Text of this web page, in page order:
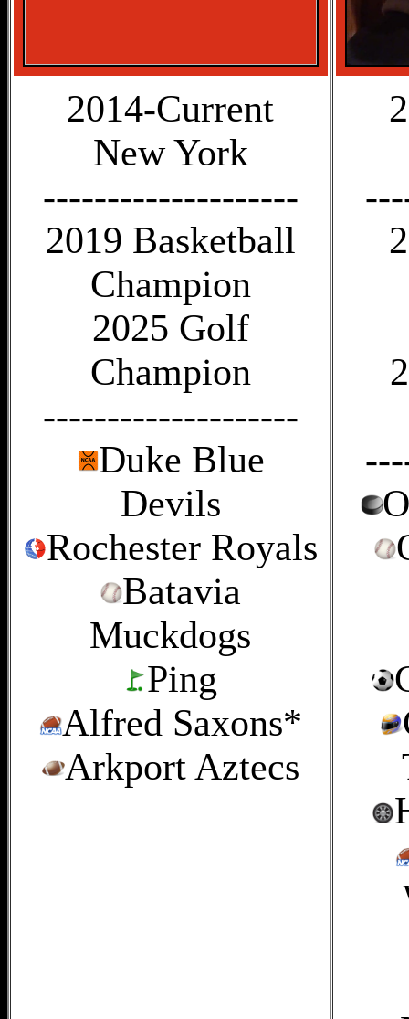
2014-Current
New York
--------------------
2019 Basketball
Champion
2025 Golf
Champion
--------------------
Duke Blue
Devils
Rochester Royals
Batavia
Muckdogs
Ping
Alfred Saxons*
Arkport Aztecs